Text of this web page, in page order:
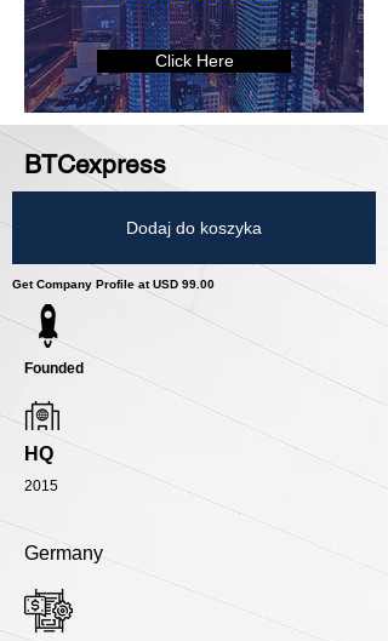
Click Here
BTCexpress
Dodaj do koszyka
Get Company Profile at USD 99.00
Founded
HQ
2015
Germany